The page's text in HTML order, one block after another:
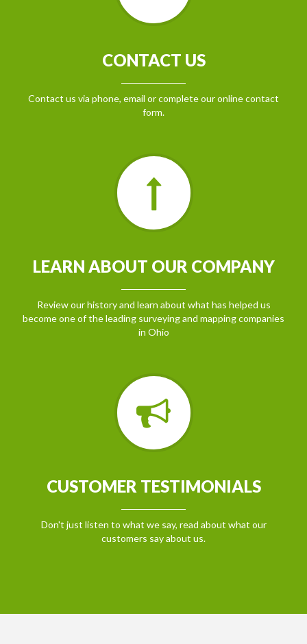
CONTACT US
Contact us via phone, email or complete our online contact
form.
LEARN ABOUT OUR COMPANY
Review our history and learn about what has helped us
become one of the leading surveying and mapping companies
in Ohio
CUSTOMER TESTIMONIALS
Don't just listen to what we say, read about what our
customers say about us.